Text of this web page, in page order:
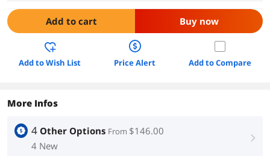
Add to cart Buy now
Add to Wish List Price Alert Add to Compare
More Infos
4 Other Options From $146.00
4 New
right